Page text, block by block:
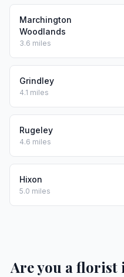
Marchington
Woodlands
3.6 miles
Grindley
4.1 miles
Rugeley
4.6 miles
Hixon
5.0 miles
Are you a florist